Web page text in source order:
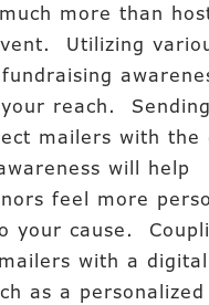
more than
Utilizing
reach. Sending
mailers with the
will help
feel more
your cause.
with a digital
as a personalized